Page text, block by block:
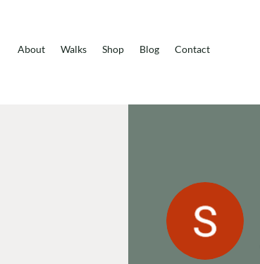
About Walks Shop Blog Contact